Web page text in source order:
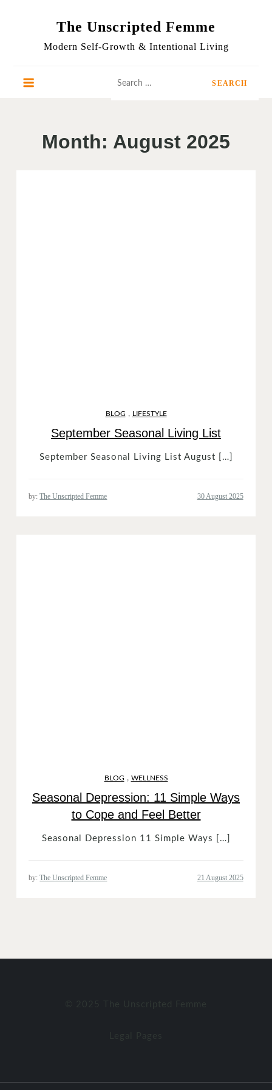
The Unscripted Femme
Modern Self-Growth & Intentional Living
Month: August 2025
BLOG , LIFESTYLE
September Seasonal Living List
September Seasonal Living List August […]
by:The Unscripted Femme
BLOG , WELLNESS
Seasonal Depression: 11 Simple Ways
to Cope and Feel Better
Seasonal Depression 11 Simple Ways […]
by:The Unscripted Femme